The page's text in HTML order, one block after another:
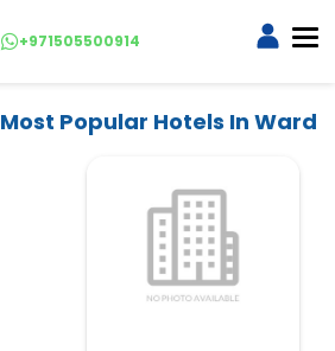
+971505500914
Most Popular Hotels In Ward